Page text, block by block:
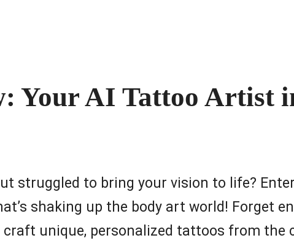
Your AI Tattoo Artist
struggled to bring your vision to life? Enter
shaking up the body art world! Forget
unique, personalized tattoos from the